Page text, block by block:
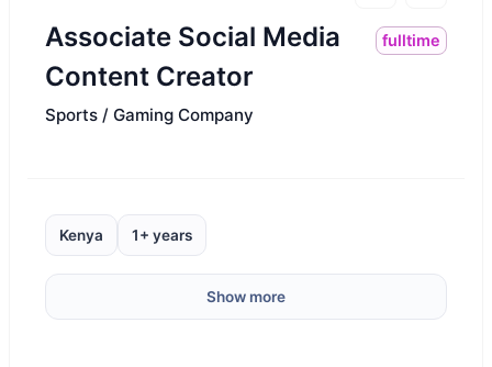
Associate Social Media
Content Creator
fulltime
Sports / Gaming Company
Kenya 1+ years
Show more